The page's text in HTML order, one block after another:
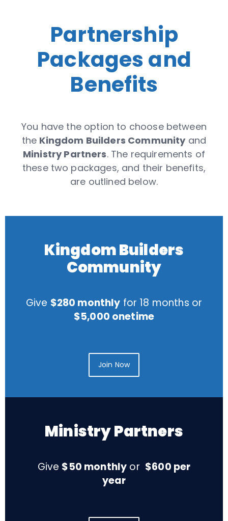
Partnership
Packages and
Benefits
You have the option to choose between
the Kingdom Builders Communityand
Ministry Partners. The requirements of
these two packages, and their benefits,
are outlined below.
Kingdom Builders
Community
Give $280 monthly for 18 months or
$5,000 onetime
Join Now
Ministry Partners
Give $50 monthly or $600 per
year